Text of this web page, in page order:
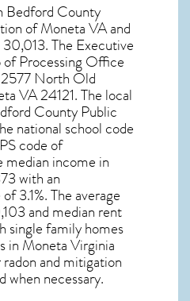
Bedford County
ofMoneta VAand
The Executive
Processing Office
North Old
VA24121. The local
County Public
national school code
code of
income in
with an
3.1%. The average
and median rent
single family homes
in Moneta Virginia
radon and mitigation
when necessary.